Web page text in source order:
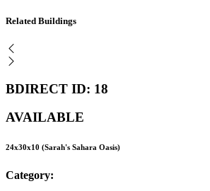
Related Buildings
BDIRECT ID: 18
AVAILABLE
24x30x10 (Sarah's Sahara Oasis)
Category: